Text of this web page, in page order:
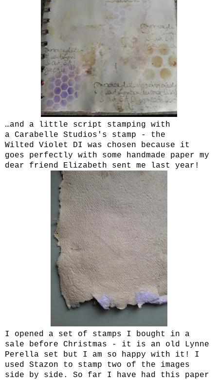
…and a little script stamping with
a Carabelle Studios's stamp - the
Wilted Violet DI was chosen because it
goes perfectly with some handmade paper my
dear friend Elizabeth sent me last year!
I opened a set of stamps I bought in a
sale before Christmas - it is an old Lynne
Perella set but I am so happy with it! I
used Stazon to stamp two of the images
side by side. So far I have had this paper